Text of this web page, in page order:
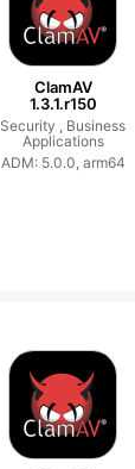
ClamAV
1.3.1.r150
Security , Business
Applications
ADM: 5.0.0, arm64